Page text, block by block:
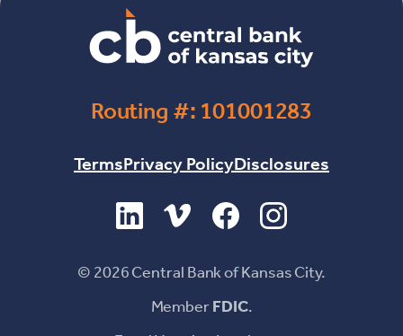
Routing #: 101001283
TermsPrivacy PolicyDisclosures
(Opens in a new Window)
(Opens in a new Window)
(Opens in a new
(Opens in a new
©2026Central Bank of Kansas City.
MemberFDIC.